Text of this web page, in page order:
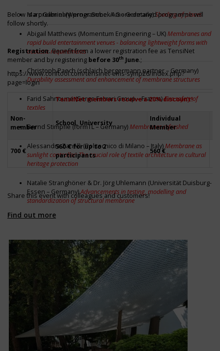
Marc Gabriel (Werner Sobek AG – Germany)Shading of places
Abigail Matthews (Momentum Engineering – UK)Membranes and
rapid build entertainment venues - balancing lightweight forms with
acoustic requirements
Christoph Paech (schlaich bergermann partner – Germany)
Durability assessment and enhancement of membrane structures
Farid Sahnoune (Serge Ferrari Group – France)Fire safety of
textiles
Bernd Stimpfle (formTL – Germany)Membranes refreshed
Alessandra Zanelli (Politecnico di Milano – Italy)Membrane as
sunlight controller: The crucial role of textile architecture in cultural
heritage protection
Natalie Stranghöner & Dr. Jörg Uhlemann (Universität Duisburg-
Essen – Germany)Advancements in testing, modelling and
standardization of structural membrane
Below is a preliminary programme. A more detailed programme will
follow shortly.
Registration.Benefit from a lower registration fee as TensiNet
member and by registering before 30th June.;
https://www.conftool.com/tensinet-ems-symp26/index.php?
page=login
TensiNet members receive a 20% discount!
Non-
member
School, University
Individual
Member
700 €
560 € for up to 2
participants
560 €
Share this event with colleagues and customers!
Find out more